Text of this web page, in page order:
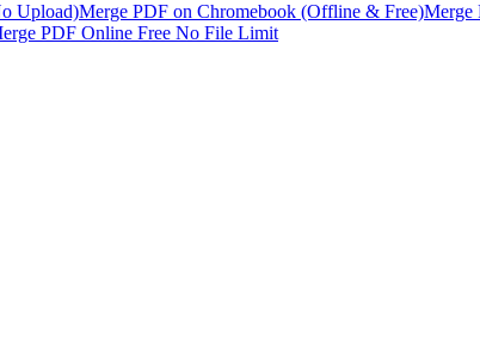
Upload)Merge PDF on Chromebook (Offline & Free)Merge
PDF Online Free No File Limit